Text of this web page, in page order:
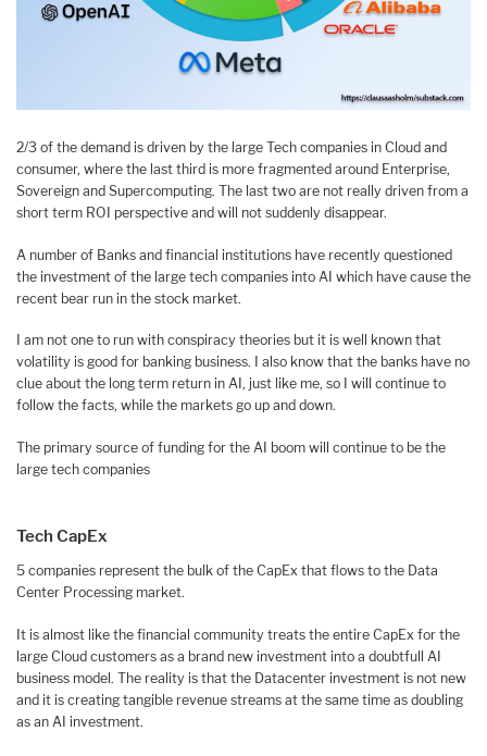
2/3 of the demand is driven by the large Tech companies in Cloud and
consumer, where the last third is more fragmented around Enterprise,
Sovereign and Supercomputing. The last two are not really driven from a
short term ROI perspective and will not suddenly disappear.
A number of Banks and financial institutions have recently questioned
the investment of the large tech companies into AI which have cause the
recent bear run in the stock market.
I am not one to run with conspiracy theories but it is well known that
volatility is good for banking business. I also know that the banks have no
clue about the long term return in AI, just like me, so I will continue to
follow the facts, while the markets go up and down.
The primary source of funding for the AI boom will continue to be the
large tech companies
Tech CapEx
5 companies represent the bulk of the CapEx that flows to the Data
Center Processing market.
It is almost like the financial community treats the entire CapEx for the
large Cloud customers as a brand new investment into a doubtfull AI
business model. The reality is that the Datacenter investment is not new
and it is creating tangible revenue streams at the same time as doubling
as an AI investment.